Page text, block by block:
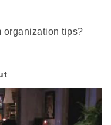
organization tips?